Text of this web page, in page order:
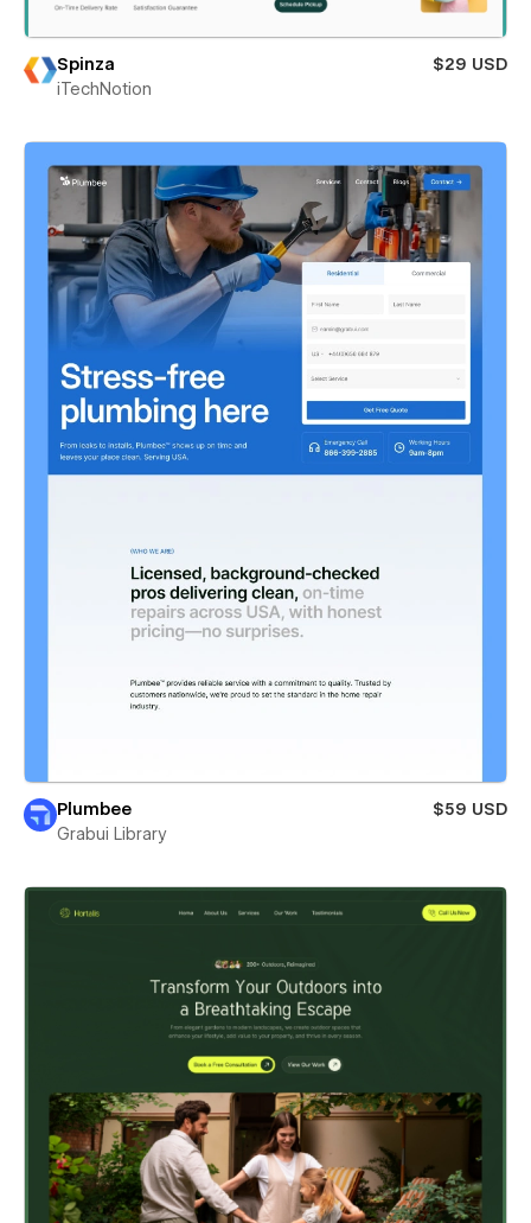
Spinza
$29 USD
iTechNotion
Plumbee
$59 USD
Grabui Library